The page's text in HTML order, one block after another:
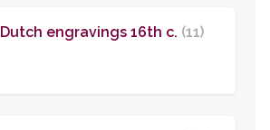
Dutch engravings 16th c. (11)